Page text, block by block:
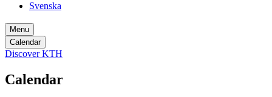
Svenska
Menu
Calendar
Discover KTH
Calendar